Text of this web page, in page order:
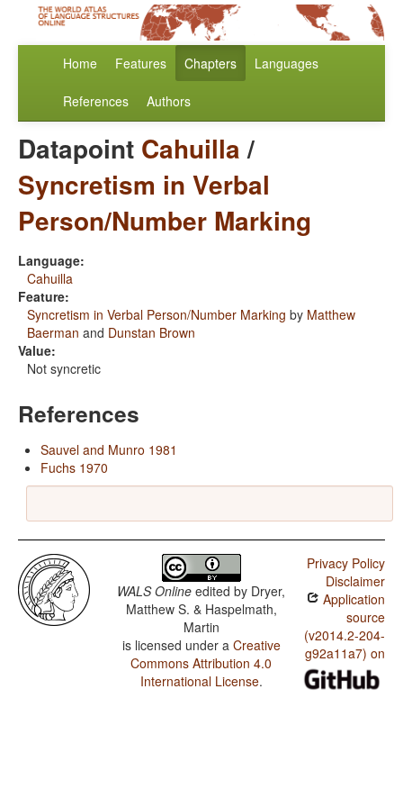
Home Features Chapters Languages
References Authors
Datapoint Cahuilla/
Syncretism in Verbal
Person/Number Marking
Language:
Cahuilla
Feature:
Syncretism in Verbal Person/Number Marking by Matthew
Baerman and Dunstan Brown
Value:
Not syncretic
References
Sauvel and Munro 1981
Fuchs 1970
WALS Online edited by Dryer,
Matthew S. & Haspelmath,
Martin
is licensed under a Creative
Commons Attribution 4.0
International License.
Privacy Policy
Disclaimer
Application
source
(v2014.2-204-
g92a11a7) on